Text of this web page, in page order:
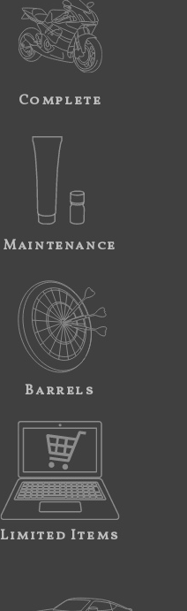
Complete
Maintenance
Barrels
Limited Items